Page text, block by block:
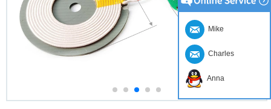
Mike
Charles
Anna